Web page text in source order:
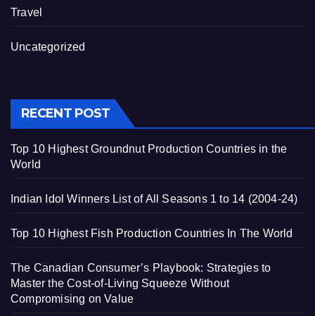
Travel
Uncategorized
RECENT POST
Top 10 Highest Groundnut Production Countries in the
World
Indian Idol Winners List of All Seasons 1 to 14 (2004-24)
Top 10 Highest Fish Production Countries In The World
The Canadian Consumer’s Playbook: Strategies to
Master the Cost-of-Living Squeeze Without
Compromising on Value